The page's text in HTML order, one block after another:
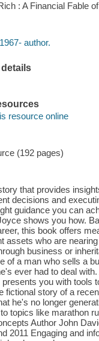
: A Financial Fable
author.
resource online
(192 pages)
that provides
decisions and
guidance you can
shows you how.
this book offers
assets who are
business or
of a man who sells a
ever had to deal
you with tools
fictional story of a
he's no longer
topics like marathon
Author John
2011 Engaging and